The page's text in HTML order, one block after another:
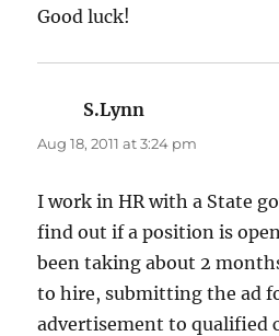
Good luck!
S.Lynn
Aug 18, 2011 at 3:24 pm
I work in HR with a State
find out if a position is
been taking about 2
to hire, submitting the ad
advertisement to qualified